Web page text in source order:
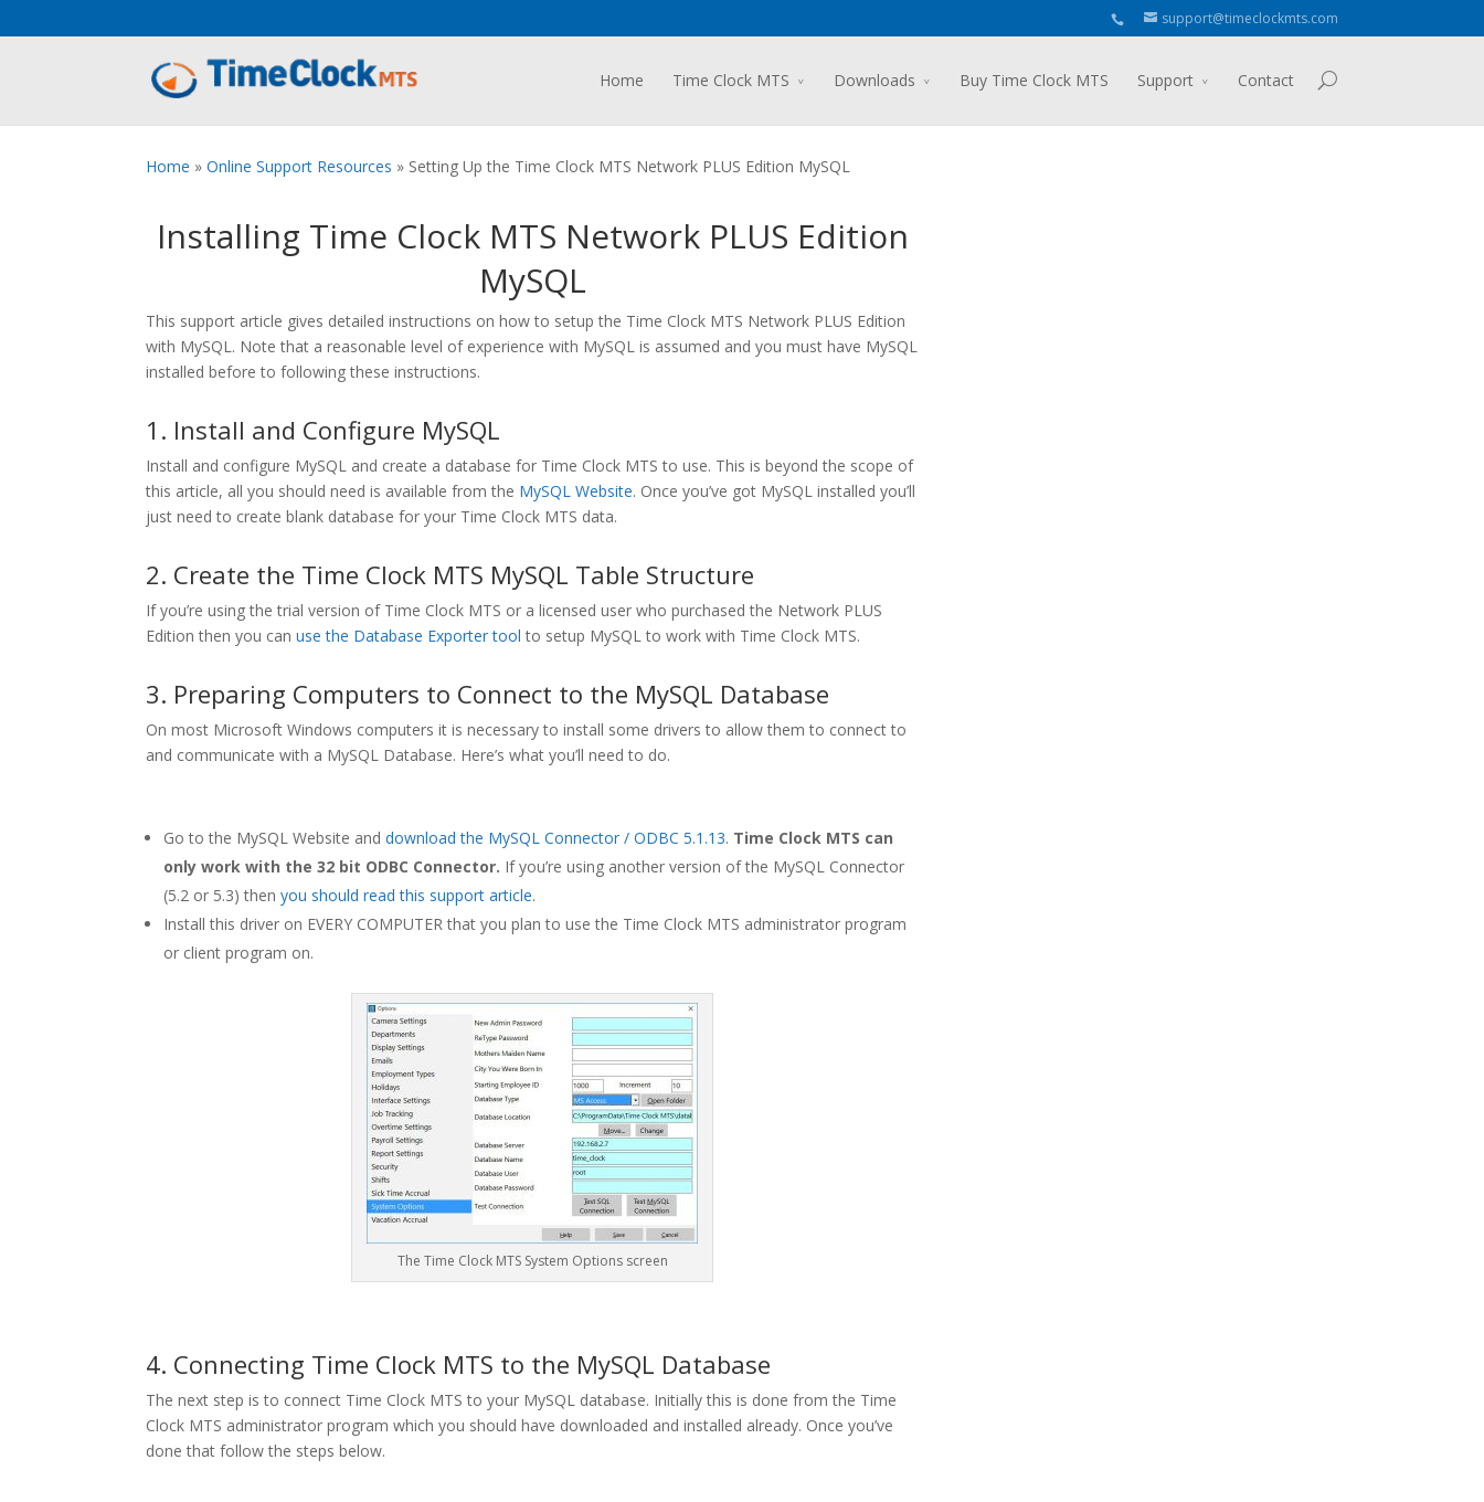
support@timeclockmts.com
Home Time Clock MTS Downloads Buy Time Clock MTS Support Contact
Home » Online Support Resources » Setting Up the Time Clock MTS Network PLUS Edition MySQL
Installing Time Clock MTS Network PLUS Edition
MySQL
This support article gives detailed instructions on how to setup the Time Clock MTS Network PLUS Edition
with MySQL. Note that a reasonable level of experience with MySQL is assumed and you must have MySQL
installed before to following these instructions.
1. Install and Configure MySQL
Install and configure MySQL and create a database for Time Clock MTS to use. This is beyond the scope of
this article, all you should need is available from the MySQL Website. Once you’ve got MySQL installed you’ll
just need to create blank database for your Time Clock MTS data.
2. Create the Time Clock MTS MySQL Table Structure
If you’re using the trial version of Time Clock MTS or a licensed user who purchased the Network PLUS
Edition then you can use the Database Exporter tool to setup MySQL to work with Time Clock MTS.
3. Preparing Computers to Connect to the MySQL Database
On most Microsoft Windows computers it is necessary to install some drivers to allow them to connect to
and communicate with a MySQL Database. Here’s what you’ll need to do.
Go to the MySQL Website and download the MySQL Connector / ODBC 5.1.13. Time Clock MTS can
only work with the 32 bit ODBC Connector. If you’re using another version of the MySQL Connector
(5.2 or 5.3) then you should read this support article.
Install this driver on EVERY COMPUTER that you plan to use the Time Clock MTS administrator program
or client program on.
The Time Clock MTS System Options screen
4. Connecting Time Clock MTS to the MySQL Database
The next step is to connect Time Clock MTS to your MySQL database. Initially this is done from the Time
Clock MTS administrator program which you should have downloaded and installed already. Once you’ve
done that follow the steps below.